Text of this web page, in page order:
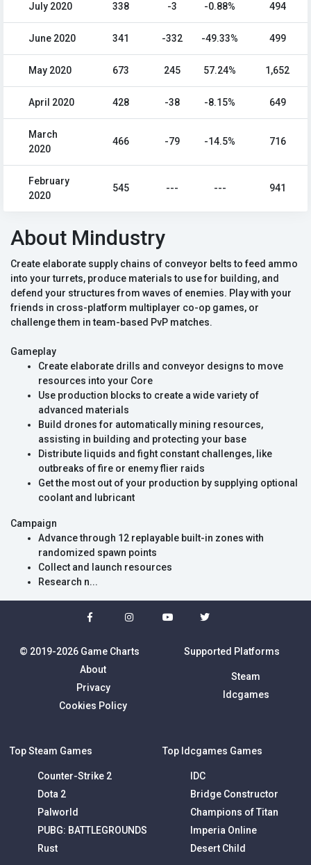
July 2020 338 -3 -0.88% 494
June 2020 341 -332 -49.33% 499
May 2020 673 245 57.24% 1,652
April 2020 428 -38 -8.15% 649
March
2020
466 -79 -14.5% 716
February
2020
545 --- --- 941
About Mindustry
Create elaborate supply chains of conveyor belts to feed ammo
into your turrets, produce materials to use for building, and
defend your structures from waves of enemies. Play with your
friends in cross-platform multiplayer co-op games, or
challenge them in team-based PvP matches.
Gameplay
Create elaborate drills and conveyor designs to move
resources into your Core
Use production blocks to create a wide variety of
advanced materials
Build drones for automatically mining resources,
assisting in building and protecting your base
Distribute liquids and fight constant challenges, like
outbreaks of fire or enemy flier raids
Get the most out of your production by supplying optional
coolant and lubricant
Campaign
Advance through 12 replayable built-in zones with
randomized spawn points
Collect and launch resources
Research n...
© 2019-2026 Game Charts
About
Privacy
Cookies Policy
Supported Platforms
Steam
Idcgames
Top Steam Games
Counter-Strike 2
Dota 2
Palworld
PUBG: BATTLEGROUNDS
Rust
Top Idcgames Games
IDC
Bridge Constructor
Champions of Titan
Imperia Online
Desert Child